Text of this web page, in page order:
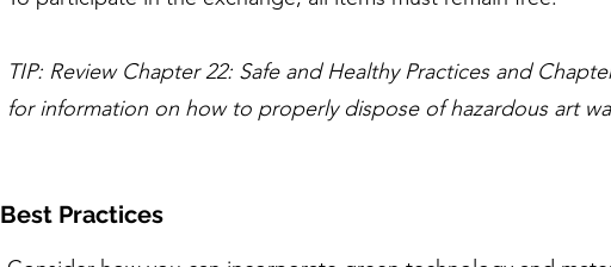
TIP: Review Chapter 22: Safe and Healthy Practices and
for information on how to properly dispose of hazardous art
Best Practices